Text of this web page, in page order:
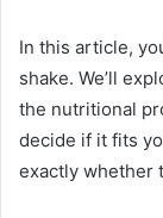
In this article,
shake. We’ll
the nutritional
decide if it fits
exactly whether